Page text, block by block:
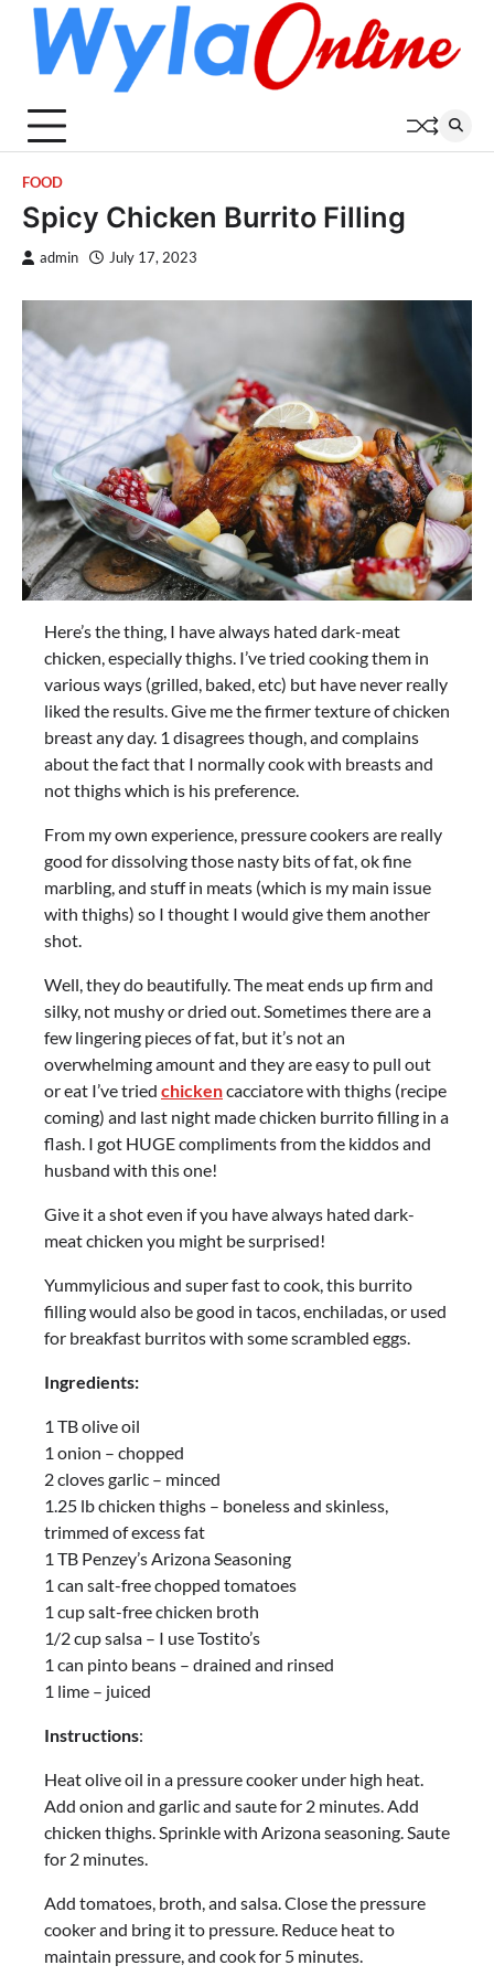
content
FOOD
Spicy Chicken Burrito Filling
admin July 17, 2023
Here’s the thing, I have always hated dark-meat
chicken, especially thighs. I’ve tried cooking them in
various ways (grilled, baked, etc) but have never really
liked the results. Give me the firmer texture of chicken
breast any day. 1 disagrees though, and complains
about the fact that I normally cook with breasts and
not thighs which is his preference.
From my own experience, pressure cookers are really
good for dissolving those nasty bits of fat, ok fine
marbling, and stuff in meats (which is my main issue
with thighs) so I thought I would give them another
shot.
Well, they do beautifully. The meat ends up firm and
silky, not mushy or dried out. Sometimes there are a
few lingering pieces of fat, but it’s not an
overwhelming amount and they are easy to pull out
or eat I’ve tried chickencacciatore with thighs (recipe
coming) and last night made chicken burrito filling in a
flash. I got HUGE compliments from the kiddos and
husband with this one!
Give it a shot even if you have always hated dark-
meat chicken you might be surprised!
Yummylicious and super fast to cook, this burrito
filling would also be good in tacos, enchiladas, or used
for breakfast burritos with some scrambled eggs.
Ingredients:
1 TB olive oil
1 onion – chopped
2 cloves garlic – minced
1.25 lb chicken thighs – boneless and skinless,
trimmed of excess fat
1 TB Penzey’s Arizona Seasoning
1 can salt-free chopped tomatoes
1 cup salt-free chicken broth
1/2 cup salsa – I use Tostito’s
1 can pinto beans – drained and rinsed
1 lime – juiced
Instructions:
Heat olive oil in a pressure cooker under high heat.
Add onion and garlic and saute for 2 minutes. Add
chicken thighs. Sprinkle with Arizona seasoning. Saute
for 2 minutes.
Add tomatoes, broth, and salsa. Close the pressure
cooker and bring it to pressure. Reduce heat to
maintain pressure, and cook for 5 minutes.